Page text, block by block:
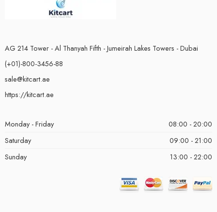
AG 214 Tower - Al Thanyah Fifth - Jumeirah Lakes Towers - Dubai
(+01)-800-3456-88
sale@kitcart.ae
https://kitcart.ae
Monday - Friday
08:00 - 20:00
Saturday
09:00 - 21:00
Sunday
13:00 - 22:00